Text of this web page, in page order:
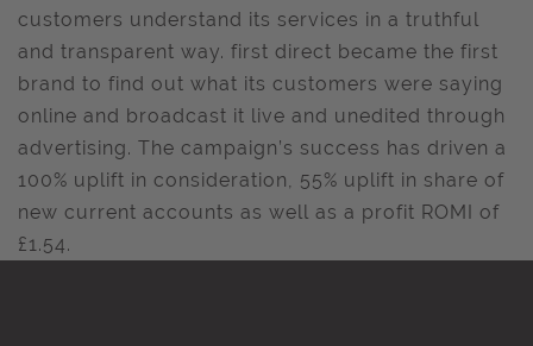
customers understand its services in a truthful
and transparent way. first direct became the first
brand to find out what its customers were saying
online and broadcast it live and unedited through
advertising. The campaign’s success has driven a
100% uplift in consideration, 55% uplift in share of
new current accounts as well as a profit ROMI of
£1.54.